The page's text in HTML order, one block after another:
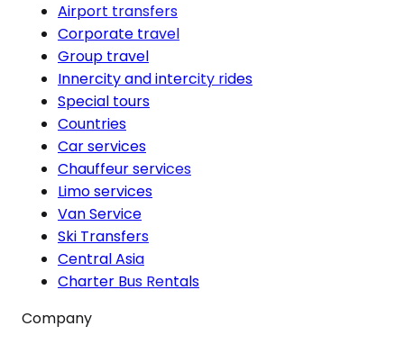
Airport transfers
Corporate travel
Group travel
Innercity and intercity rides
Special tours
Countries
Car services
Chauffeur services
Limo services
Van Service
Ski Transfers
Central Asia
Charter Bus Rentals
Company